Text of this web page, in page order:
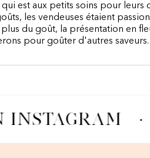
est aux petits soins pour leurs
les vendeuses étaient
du goût, la présentation en
pour goûter d'autres saveurs.
INSTAGRAM